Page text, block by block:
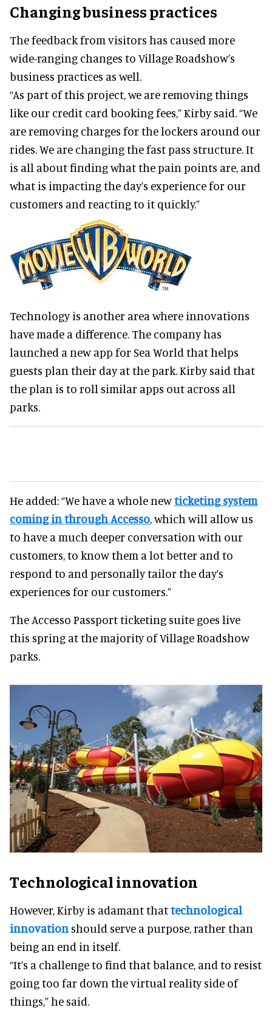
Changing business practices
The feedback from visitors has caused more
wide-ranging changes to Village Roadshow’s
business practices as well.
“As part of this project, we are removing things
like our credit card booking fees,” Kirby said. “We
are removing charges for the lockers around our
rides. We are changing the fast pass structure. It
is all about finding what the pain points are, and
what is impacting the day’s experience for our
customers and reacting to it quickly.”
Technology is another area where innovations
have made a difference. The company has
launched a new app for Sea World that helps
guests plan their day at the park. Kirby said that
the plan is to roll similar apps out across all
parks.
He added: “We have a whole newticketing system
coming in through Accesso, which will allow us
to have a much deeper conversation with our
customers, to know them a lot better and to
respond to and personally tailor the day’s
experiences for our customers.”
The Accesso Passport ticketing suite goes live
this spring at the majority of Village Roadshow
parks.
Technological innovation
However, Kirby is adamant thattechnological
innovation should serve a purpose, rather than
being an end in itself.
“It’s a challenge to find that balance, and to resist
going too far down the virtual reality side of
things,” he said.